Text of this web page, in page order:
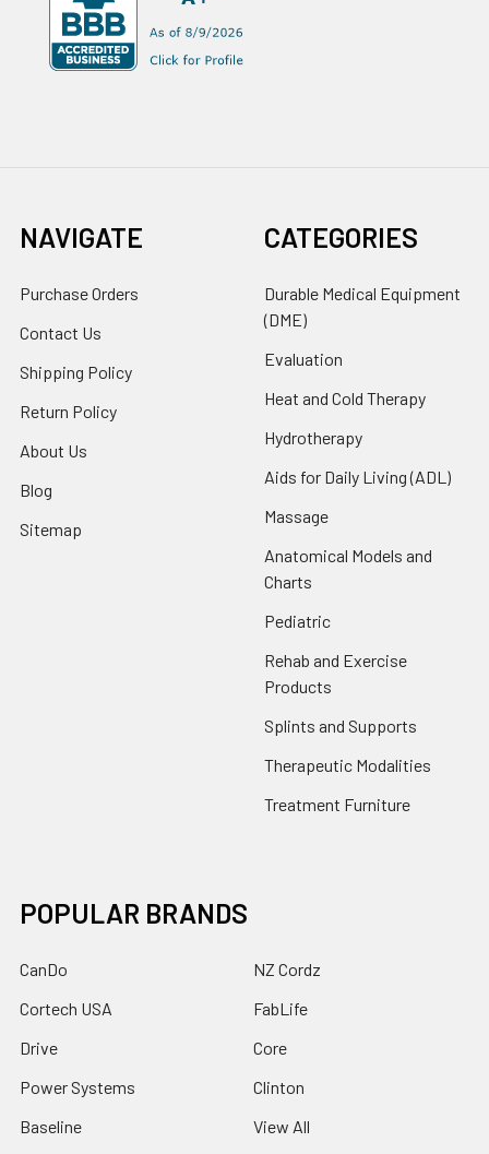
NAVIGATE
Purchase Orders
Contact Us
Shipping Policy
Return Policy
About Us
Blog
Sitemap
CATEGORIES
Durable Medical Equipment
(DME)
Evaluation
Heat and Cold Therapy
Hydrotherapy
Aids for Daily Living (ADL)
Massage
Anatomical Models and
Charts
Pediatric
Rehab and Exercise
Products
Splints and Supports
Therapeutic Modalities
Treatment Furniture
POPULAR BRANDS
CanDo
Cortech USA
Drive
Power Systems
Baseline
NZ Cordz
FabLife
Core
Clinton
View All